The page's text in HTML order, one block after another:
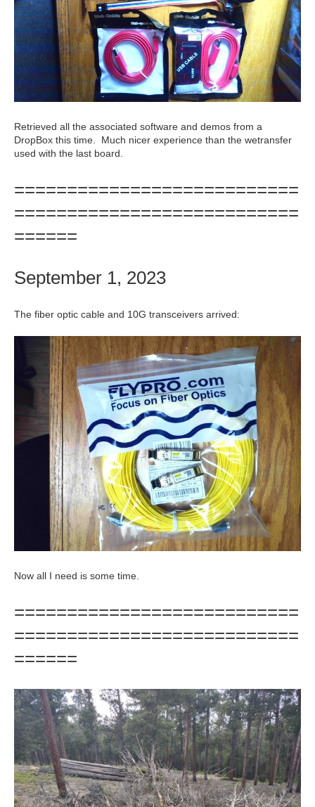
Retrieved all the associated software and demos from a
DropBox this time. Much nicer experience than the wetransfer
used with the last board.
===========================
===========================
======
September 1, 2023
The fiber optic cable and 10G transceivers arrived:
Now all I need is some time.
===========================
===========================
======